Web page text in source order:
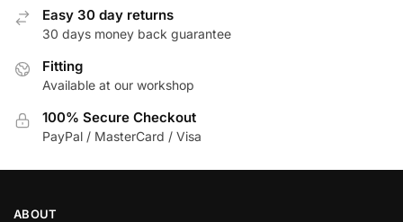
Easy 30 day returns
30 days money back guarantee
Fitting
Available at our workshop
100% Secure Checkout
PayPal / MasterCard / Visa
ABOUT